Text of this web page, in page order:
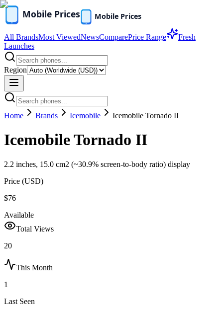
All BrandsMost ViewedNewsComparePrice Range
Fresh
Launches
Region
Home Brands Icemobile Icemobile Tornado II
Icemobile Tornado II
2.2 inches, 15.0 cm2 (~30.9% screen-to-body ratio) display
Price (USD)
$76
Available
Total Views
20
This Month
1
Last Seen